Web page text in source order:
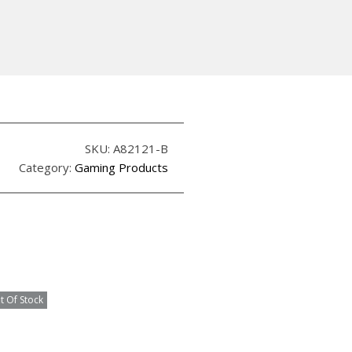
SKU: A82121-B
Category: Gaming Products
Of Stock